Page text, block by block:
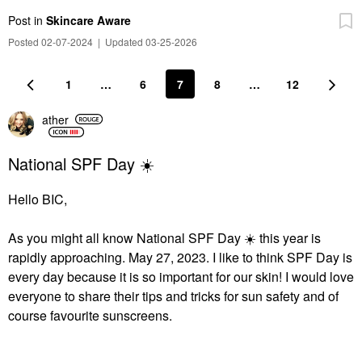
Post in Skincare Aware
Posted 02-07-2024 | Updated 03-25-2026
1 … 6 7 8 … 12
ather
National SPF Day ☀️
Hello BIC,
As you might all know National SPF Day ☀️ this year is
rapidly approaching. May 27, 2023. I like to think SPF Day is
every day because it is so important for our skin! I would love
everyone to share their tips and tricks for sun safety and of
course favourite sunscreens.